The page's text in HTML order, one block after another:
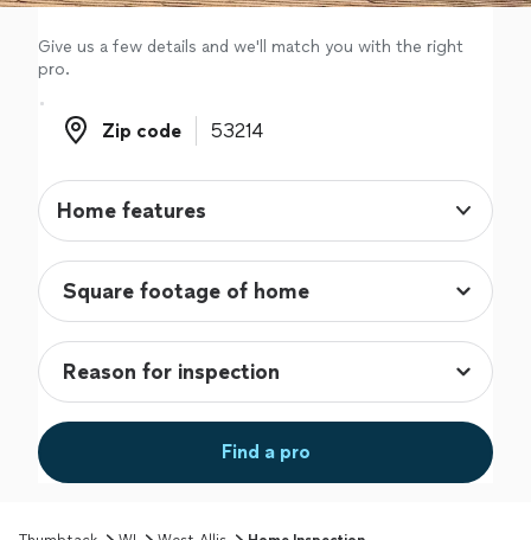
Give us a few details and we'll match you with the right
pro.
Zip code
Zip code
Home features
Find a pro